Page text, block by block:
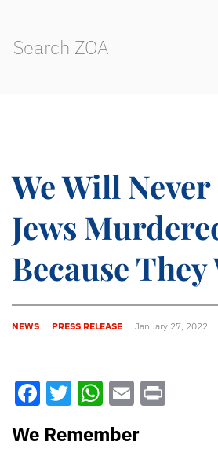
We Will
Jews
Because They
NEWS PRESS RELEASE January 27, 2022
Facebook
Twitter
WhatsApp
Email
We Remember